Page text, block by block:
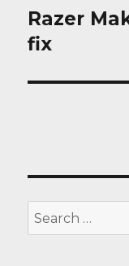
Next
post:
Razer
fix
Search
for: